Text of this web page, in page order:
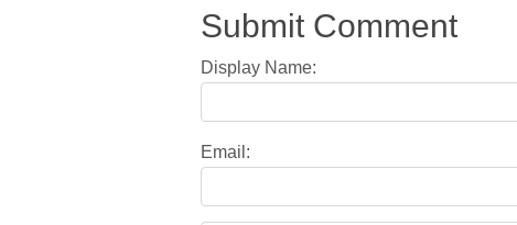
Submit Comment
Display Name:
Email: